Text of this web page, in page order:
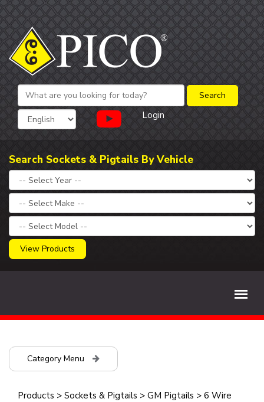
Login
Search Sockets & Pigtails By Vehicle
View Products
Category Menu
Products > Sockets & Pigtails > GM Pigtails > 6 Wire